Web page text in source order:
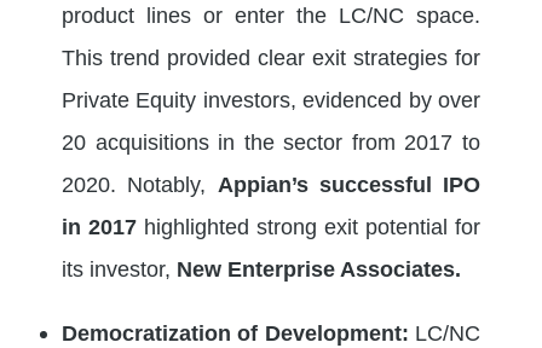
product lines or enter the LC/NC space.
This trend provided clear exit strategies for
Private Equity investors, evidenced by over
20 acquisitions in the sector from 2017 to
2020. Notably, Appian’s successful IPO
in 2017 highlighted strong exit potential for
its investor, New Enterprise Associates.
Democratization of Development: LC/NC